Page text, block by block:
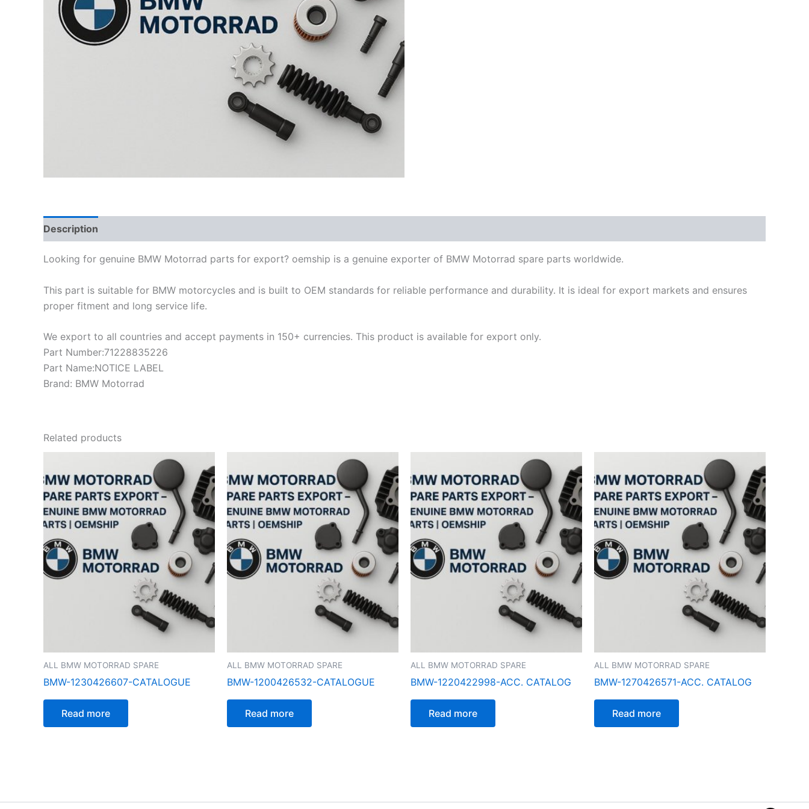
Description
Looking for genuine BMW Motorrad parts for export? oemship is a genuine exporter of BMW Motorrad spare parts worldwide.
This part is suitable for BMW motorcycles and is built to OEM standards for reliable performance and durability. It is ideal for export markets and ensures
proper fitment and long service life.
We export to all countries and accept payments in 150+ currencies. This product is available for export only.
Part Number:71228835226
Part Name:NOTICE LABEL
Brand: BMW Motorrad
Related products
ALL BMW MOTORRAD SPARE
BMW-1230426607-CATALOGUE
Read more
ALL BMW MOTORRAD SPARE
BMW-1200426532-CATALOGUE
Read more
ALL BMW MOTORRAD SPARE
BMW-1220422998-ACC. CATALOG
Read more
ALL BMW MOTORRAD SPARE
BMW-1270426571-ACC. CATALOG
Read more